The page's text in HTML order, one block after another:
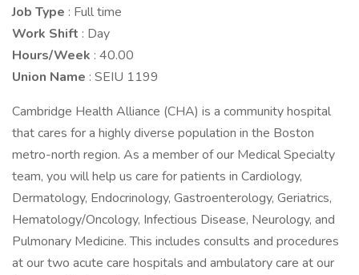
Job Type : Full time
Work Shift : Day
Hours/Week : 40.00
Union Name : SEIU 1199
Cambridge Health Alliance (CHA) is a community hospital
that cares for a highly diverse population in the Boston
metro-north region. As a member of our Medical Specialty
team, you will help us care for patients in Cardiology,
Dermatology, Endocrinology, Gastroenterology, Geriatrics,
Hematology/Oncology, Infectious Disease, Neurology, and
Pulmonary Medicine. This includes consults and procedures
at our two acute care hospitals and ambulatory care at our